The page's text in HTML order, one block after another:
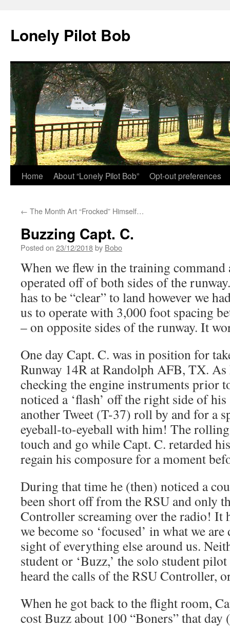
content
Lonely Pilot Bob
Home About “Lonely Pilot Bob” Opt-out preferences
← The Month Art “Frocked” Himself…
Buzzing Capt. C.
Posted on 23/12/2018by Bobo
When we flew in the training command
operated off of both sides of the
has to be “clear” to land however we
us to operate with 3,000 foot spacing
– on opposite sides of the runway. It
One day Capt. C. was in position for
Runway 14R at Randolph AFB, TX. As
checking the engine instruments prior
noticed a ‘flash’ off the right side of
another Tweet (T-37) roll by and for a
eyeball-to-eyeball with him! The
touch and go while Capt. C. retarded
regain his composure for a moment
During that time he (then) noticed a
been short off from the RSU and only
Controller screaming over the radio! It
we become so ‘focused’ in what we
sight of everything else around us.
student or ‘Buzz,’ the solo student
heard the calls of the RSU Controller,
When he got back to the flight room,
cost Buzz about 100 “Boners” that day